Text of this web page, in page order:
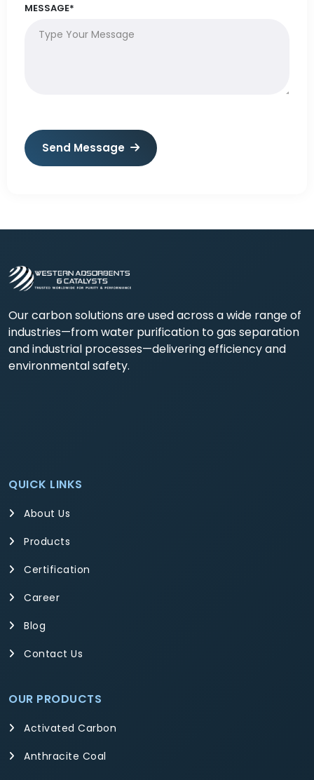
MESSAGE*
Send Message
Our carbon solutions are used across a wide range of
industries—from water purification to gas separation
and industrial processes—delivering efficiency and
environmental safety.
QUICK LINKS
About Us
Products
Certification
Career
Blog
Contact Us
OUR PRODUCTS
Activated Carbon
Anthracite Coal